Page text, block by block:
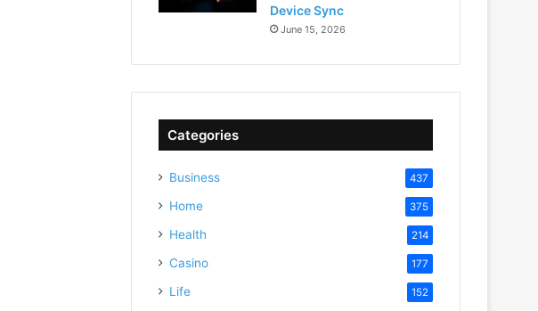
Device Sync
June 15, 2026
Categories
Business 437
Home 375
Health 214
Casino 177
Life 152